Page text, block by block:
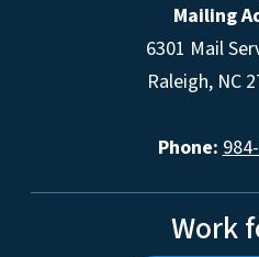
Mailing
6301 Mail
Raleigh, NC
Phone:
Work